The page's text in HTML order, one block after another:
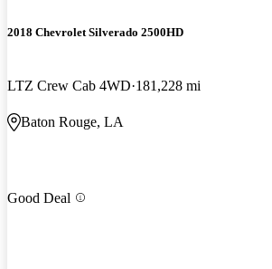
2018 Chevrolet Silverado 2500HD
LTZ Crew Cab 4WD 181,228 mi
Baton Rouge, LA
Good Deal